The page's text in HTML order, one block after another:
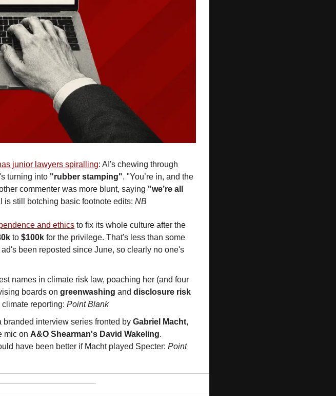
junior lawyers spiralling: AI's chewing through
turning into "rubber stamping". "You’re in, and the
commenter was more blunt, saying "we’re all
is still botching basic footnote edits: NB
and ethics
to $100k for the privilege. That's less than some
been reposted since June, so clearly no one's
names in climate risk law, poaching her (and four
boards on greenwashing and disclosure risk
reporting: Point Blank
branded interview series fronted by Gabriel Macht,
mic on A&O Shearman's David Wakeling.
have been better if Macht played Specter: Point